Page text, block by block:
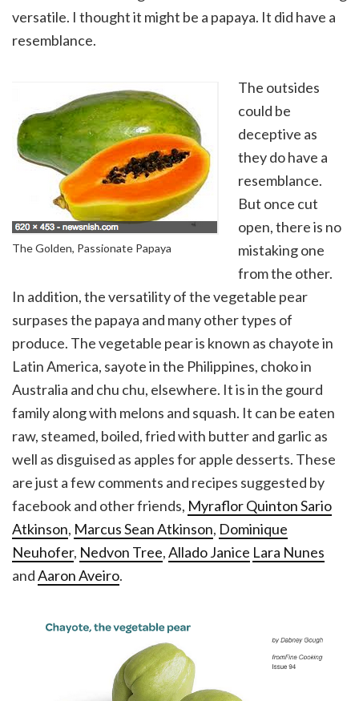
versatile. I thought it might be a papaya. It did have a
resemblance.
The Golden, Passionate Papaya
The outsides
could be
deceptive as
they do have a
resemblance.
But once cut
open, there is no
mistaking one
from the other.
In addition, the versatility of the vegetable pear
surpases the papaya and many other types of
produce. The vegetable pear is known as chayote in
Latin America, sayote in the Philippines, choko in
Australia and chu chu, elsewhere. It is in the gourd
family along with melons and squash. It can be eaten
raw, steamed, boiled, fried with butter and garlic as
well as disguised as apples for apple desserts. These
are just a few comments and recipes suggested by
facebook and other friends, Myraflor Quinton Sario
Atkinson, Marcus Sean Atkinson, Dominique
Neuhofer, Nedvon Tree,Allado Janice Lara Nunes
andAaron Aveiro.